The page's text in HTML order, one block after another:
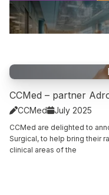
CCMed – partner
CCMedJuly 2025
CCMed are delighted to
Surgical, to help bring their
clinical areas of the